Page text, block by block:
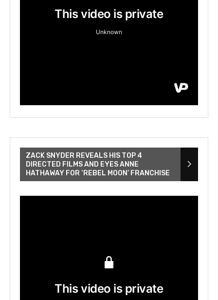
ZACK SNYDER REVEALS HIS TOP 4
DIRECTED FILMS AND EYES ANNE
HATHAWAY FOR ‘REBEL MOON’ FRANCHISE